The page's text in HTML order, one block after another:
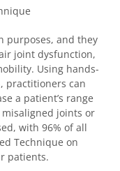
purposes, and they
joint dysfunction,
Using hands-
practitioners can
a patient’s range
joints or
with 96% of all
Technique on
patients.